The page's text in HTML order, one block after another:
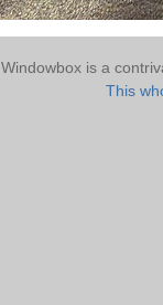
Windowbox is a
This